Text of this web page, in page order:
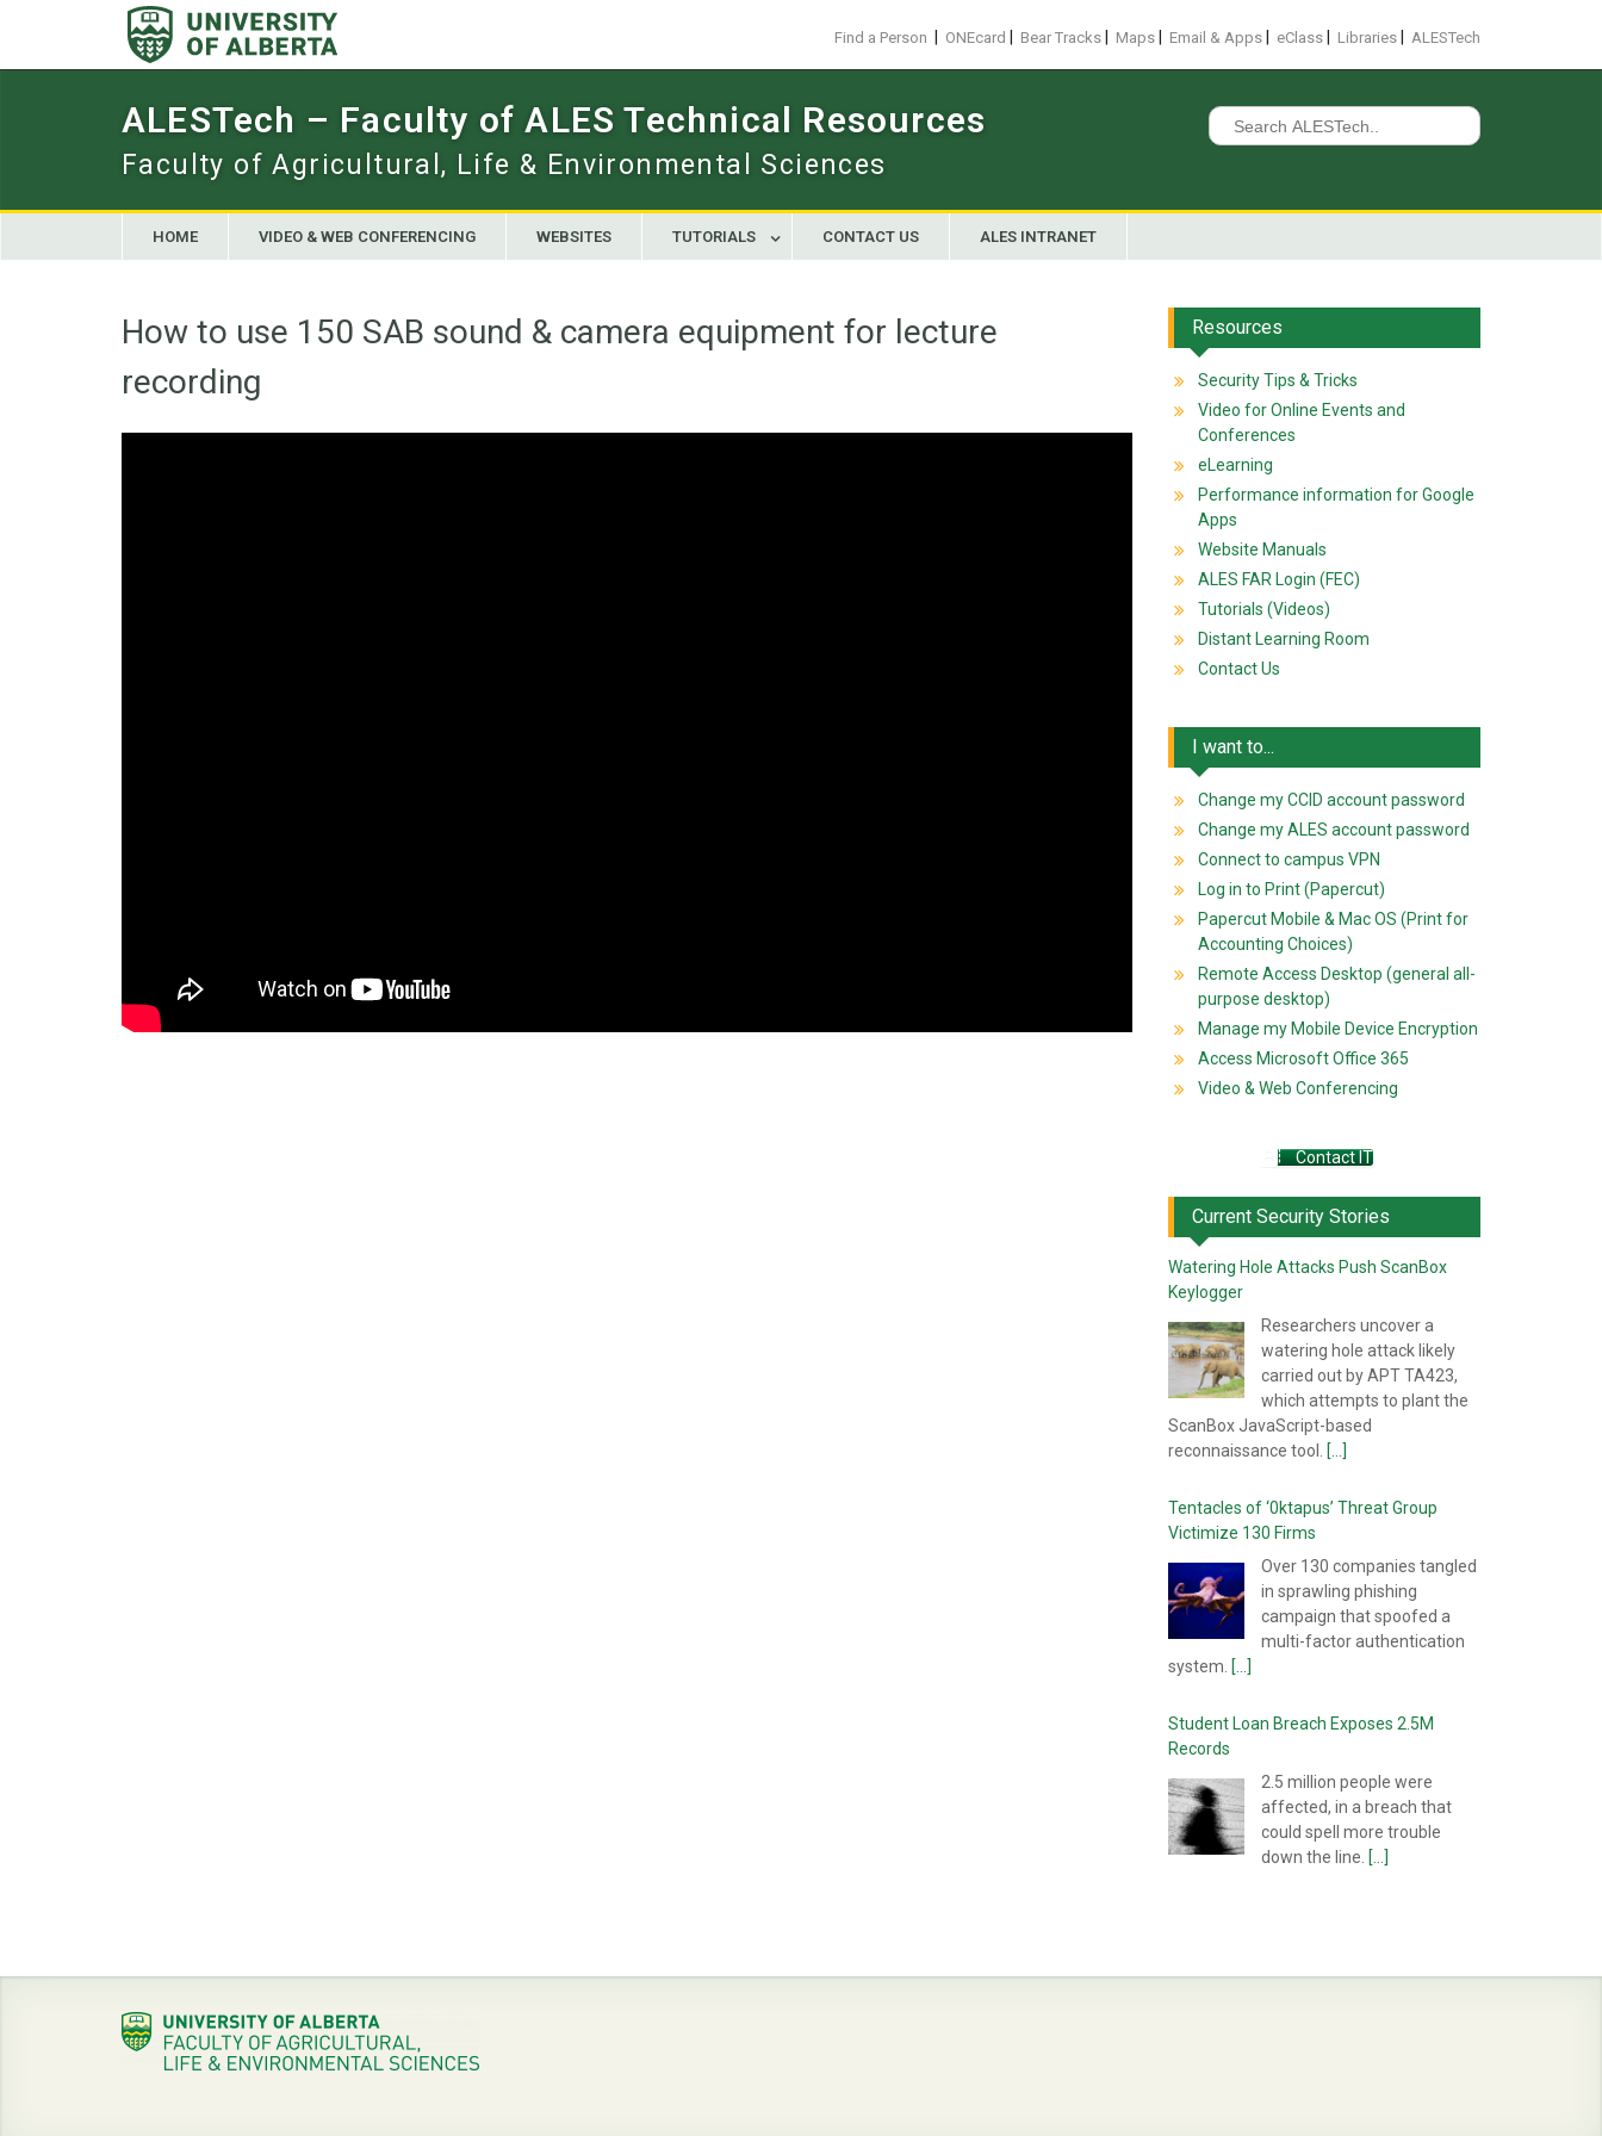
Find a Person ONEcard Bear Tracks Maps Email & Apps eClass Libraries ALESTech
ALESTech – Faculty of ALES Technical Resources
Faculty of Agricultural, Life & Environmental Sciences
Search
for:
HOME VIDEO & WEB CONFERENCING WEBSITES TUTORIALS CONTACT US ALES INTRANET
How to use 150 SAB sound & camera equipment for lecture
recording
Resources
Security Tips & Tricks
Video for Online Events and
Conferences
eLearning
Performance information for Google
Apps
Website Manuals
ALES FAR Login (FEC)
Tutorials (Videos)
Distant Learning Room
Contact Us
I want to...
Change my CCID account password
Change my ALES account password
Connect to campus VPN
Log in to Print (Papercut)
Papercut Mobile & Mac OS (Print for
Accounting Choices)
Remote Access Desktop (general all-
purpose desktop)
Manage my Mobile Device Encryption
Access Microsoft Office 365
Video & Web Conferencing
Contact IT
Current Security Stories
Watering Hole Attacks Push ScanBox
Keylogger
Researchers uncover a
watering hole attack likely
carried out by APT TA423,
which attempts to plant the
ScanBox JavaScript-based
reconnaissance tool.
[...]
Tentacles of ‘0ktapus’ Threat Group
Victimize 130 Firms
Over 130 companies tangled
in sprawling phishing
campaign that spoofed a
multi-factor authentication
system. [...]
Student Loan Breach Exposes 2.5M
Records
2.5 million people were
affected, in a breach that
could spell more trouble
down the line. [...]